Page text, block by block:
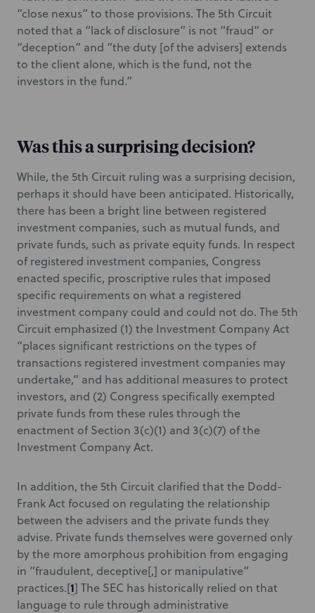
“close nexus” to those provisions. The 5th Circuit
noted that a “lack of disclosure” is not “fraud” or
“deception” and “the duty [of the advisers] extends
to the client alone, which is the fund, not the
investors in the fund.”
Was this a surprising decision?
While, the 5th Circuit ruling was a surprising decision,
perhaps it should have been anticipated. Historically,
there has been a bright line between registered
investment companies, such as mutual funds, and
private funds, such as private equity funds. In respect
of registered investment companies, Congress
enacted specific, proscriptive rules that imposed
specific requirements on what a registered
investment company could and could not do. The 5th
Circuit emphasized (1) the Investment Company Act
“places significant restrictions on the types of
transactions registered investment companies may
undertake,” and has additional measures to protect
investors, and (2) Congress specifically exempted
private funds from these rules through the
enactment of Section 3(c)(1) and 3(c)(7) of the
Investment Company Act.
In addition, the 5th Circuit clarified that the Dodd-
Frank Act focused on regulating the relationship
between the advisers and the private funds they
advise. Private funds themselves were governed only
by the more amorphous prohibition from engaging
in “fraudulent, deceptive[,] or manipulative”
practices.[1] The SEC has historically relied on that
language to rule through administrative